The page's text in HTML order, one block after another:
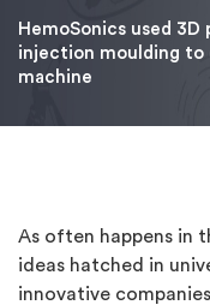
HemoSonics used
injection moulding to
machine
As often happens in
ideas hatched in
innovative